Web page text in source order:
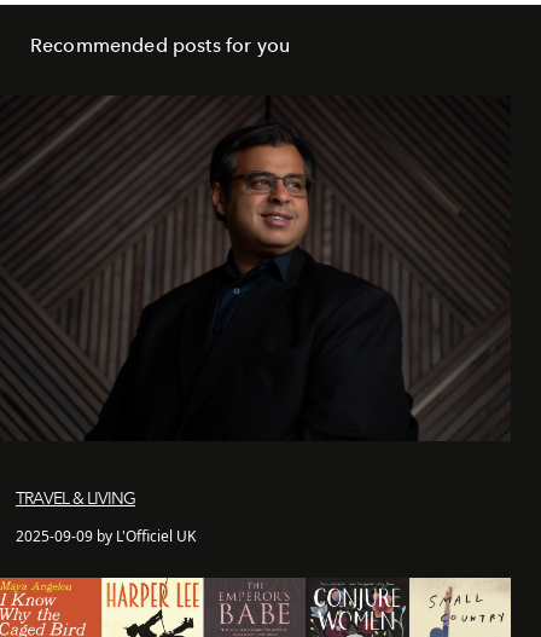
Recommended posts for you
TRAVEL & LIVING
2025-09-09 by L'Officiel UK